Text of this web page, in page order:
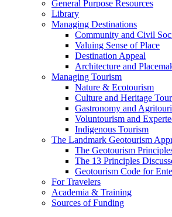
General Purpose Resources
Library
Managing Destinations
Community and Civil
Valuing Sense of Place
Destination Appeal
Architecture and
Managing Tourism
Nature & Ecotourism
Culture and Heritage
Gastronomy and
Voluntourism and
Indigenous Tourism
The Landmark Geotourism
The Geotourism
The 13 Principles
Geotourism Code for
For Travelers
Academia & Training
Sources of Funding